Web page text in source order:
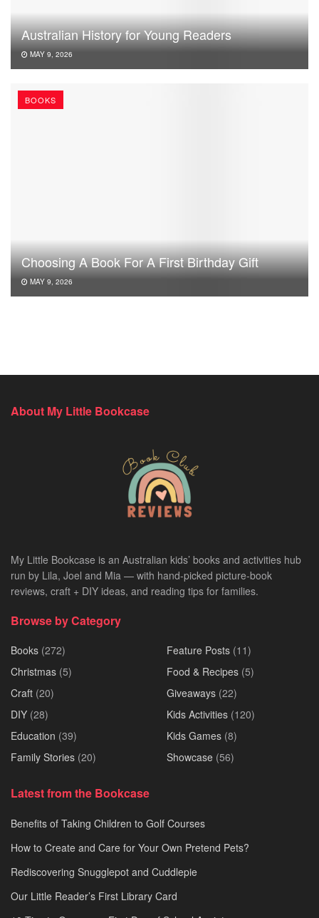
Australian History for Young Readers
MAY 9, 2026
BOOKS
Choosing A Book For A First Birthday Gift
MAY 9, 2026
About My Little Bookcase
My Little Bookcase is an Australian kids’ books and activities hub
run by Lila, Joel and Mia — with hand-picked picture-book
reviews, craft + DIY ideas, and reading tips for families.
Browse by Category
Books (272)
Christmas (5)
Craft (20)
DIY (28)
Education (39)
Family Stories (20)
Feature Posts (11)
Food & Recipes (5)
Giveaways (22)
Kids Activities (120)
Kids Games (8)
Showcase (56)
Latest from the Bookcase
Benefits of Taking Children to Golf Courses
How to Create and Care for Your Own Pretend Pets?
Rediscovering Snugglepot and Cuddlepie
Our Little Reader’s First Library Card